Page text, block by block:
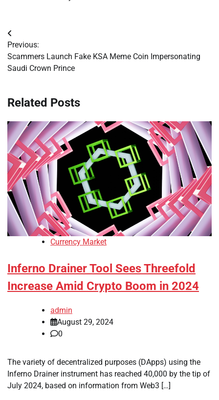
Post
navigation
Previous:
Scammers Launch Fake KSA Meme Coin Impersonating
Saudi Crown Prince
Related Posts
Currency Market
Inferno Drainer Tool Sees Threefold
Increase Amid Crypto Boom in 2024
admin
August 29, 2024
0
The variety of decentralized purposes (DApps) using the
Inferno Drainer instrument has reached 40,000 by the tip of
July 2024, based on information from Web3 […]